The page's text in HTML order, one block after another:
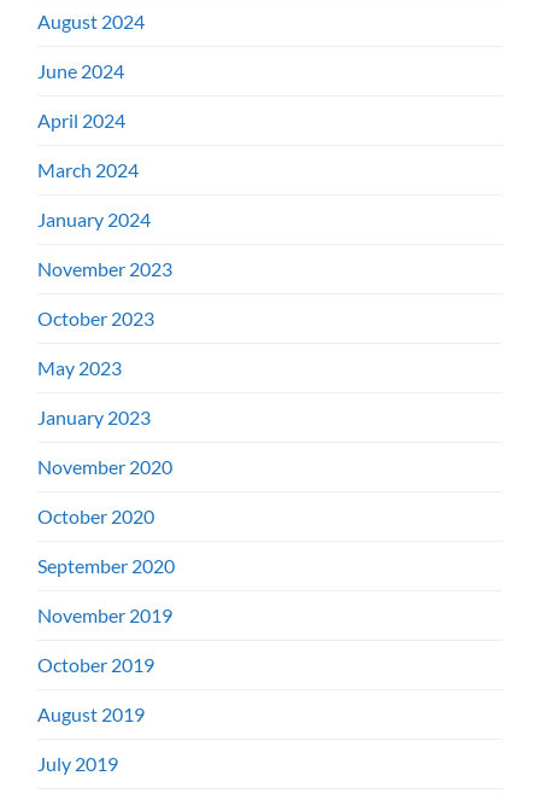
August 2024
June 2024
April 2024
March 2024
January 2024
November 2023
October 2023
May 2023
January 2023
November 2020
October 2020
September 2020
November 2019
October 2019
August 2019
July 2019